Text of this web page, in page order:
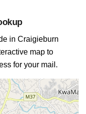
in Craigieburn
map to
for your mail.